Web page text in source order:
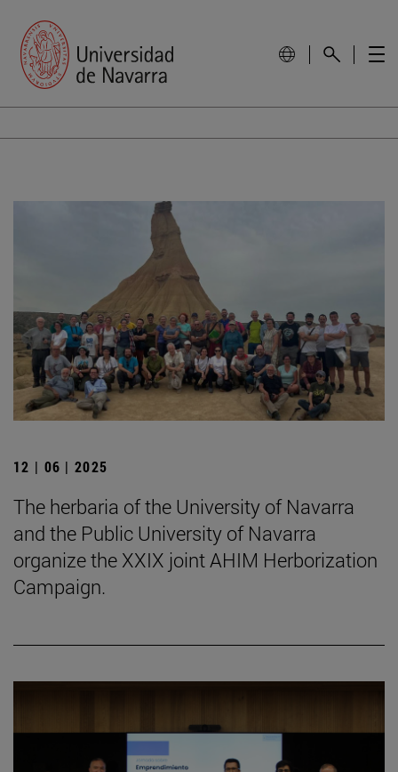
12 | 06 | 2025
The herbaria of the University of Navarra
and the Public University of Navarra
organize the XXIX joint AHIM Herborization
Campaign.